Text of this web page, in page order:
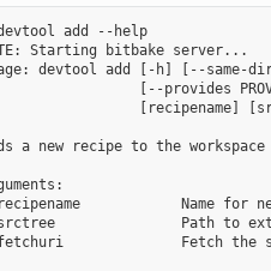
add --help
Starting bitbake server...
devtool add [-h] [--same-
[--provides
[recipename]
a new recipe to the
Name for
Path to
Fetch the